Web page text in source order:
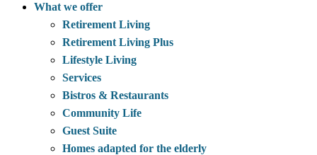
What we offer
Retirement Living
Retirement Living Plus
Lifestyle Living
Services
Bistros & Restaurants
Community Life
Guest Suite
Homes adapted for the elderly